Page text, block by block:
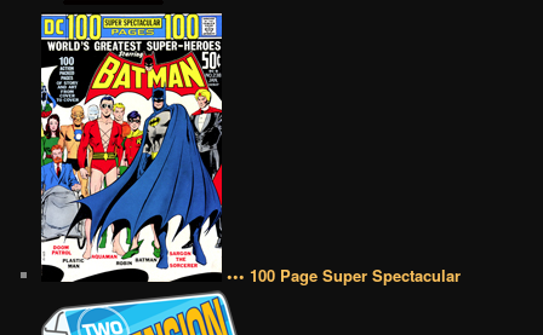
••• 100 Page Super Spectacular